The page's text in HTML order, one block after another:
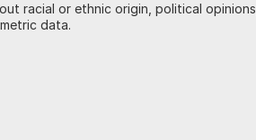
racial or ethnic origin, political opinions,
data.